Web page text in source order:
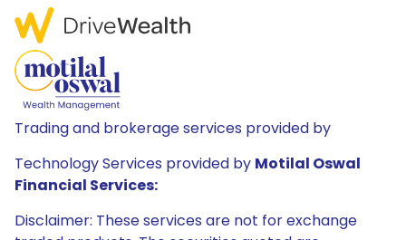
Trading and brokerage services provided by
Technology Services provided by Motilal Oswal
Financial Services:
Disclaimer: These services are not for exchange